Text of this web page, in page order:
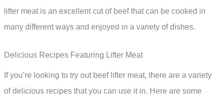
lifter meat is an excellent cut of beef that can be cooked in
many different ways and enjoyed in a variety of dishes.
Delicious Recipes Featuring Lifter Meat
If you’re looking to try out beef lifter meat, there are a variety
of delicious recipes that you can use it in. Here are some